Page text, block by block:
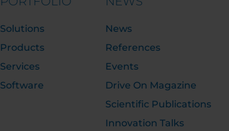
Solutions
Products
Services
Software
News
References
Events
Drive On Magazine
Scientific Publications
Innovation Talks